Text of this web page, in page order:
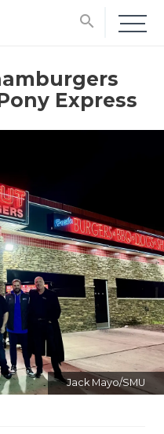
search
Express
Jack Mayo/SMU